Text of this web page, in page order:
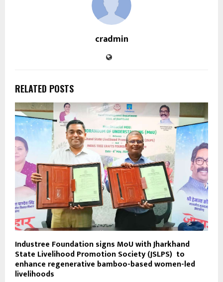
cradmin
RELATED POSTS
Industree Foundation signs MoU with Jharkhand
State Livelihood Promotion Society (JSLPS) to
enhance regenerative bamboo-based women-led
livelihoods